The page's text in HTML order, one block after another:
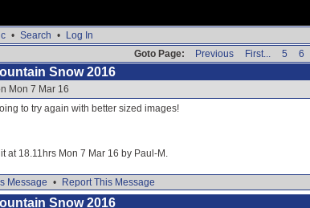
• Search •
Log In
Goto Page:
Previous First... 5 6
Snow 2016
Mon 7 Mar 16
to try again with better sized images!
at 18.11hrs Mon 7 Mar 16 by Paul-M.
Message •
Report This Message
Snow 2016